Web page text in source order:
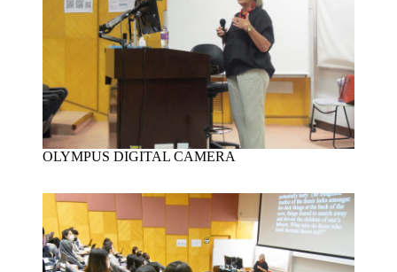
OLYMPUS DIGITAL CAMERA